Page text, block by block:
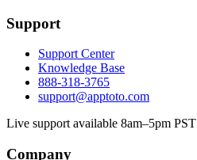
Support
Support Center
Knowledge Base
888-318-3765
support@apptoto.com
Live support available 8am–5pm PST
Company